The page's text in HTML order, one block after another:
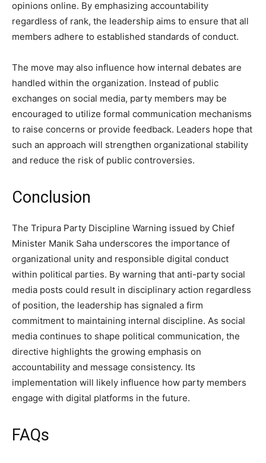
opinions online. By emphasizing accountability
regardless of rank, the leadership aims to ensure that all
members adhere to established standards of conduct.
The move may also influence how internal debates are
handled within the organization. Instead of public
exchanges on social media, party members may be
encouraged to utilize formal communication mechanisms
to raise concerns or provide feedback. Leaders hope that
such an approach will strengthen organizational stability
and reduce the risk of public controversies.
Conclusion
The Tripura Party Discipline Warning issued by Chief
Minister Manik Saha underscores the importance of
organizational unity and responsible digital conduct
within political parties. By warning that anti-party social
media posts could result in disciplinary action regardless
of position, the leadership has signaled a firm
commitment to maintaining internal discipline. As social
media continues to shape political communication, the
directive highlights the growing emphasis on
accountability and message consistency. Its
implementation will likely influence how party members
engage with digital platforms in the future.
FAQs